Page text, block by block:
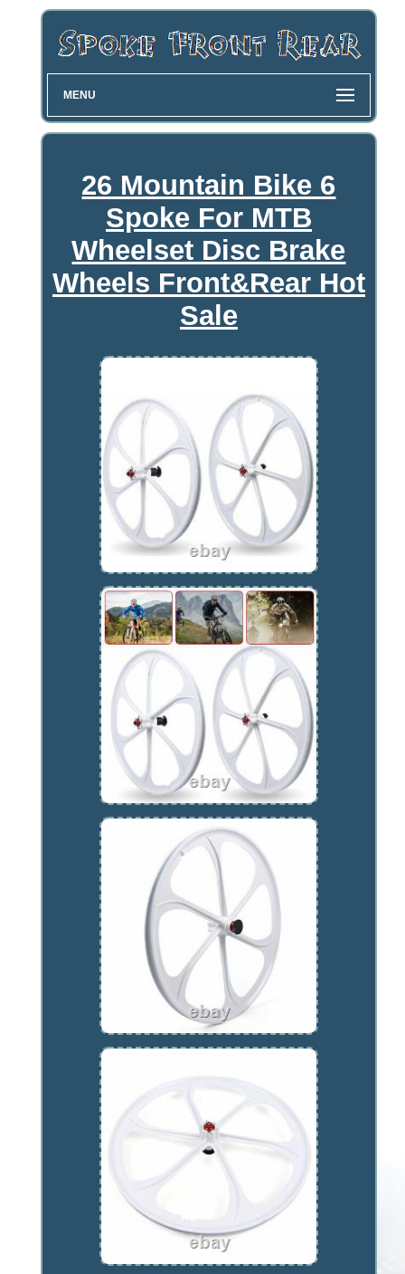
MENU
26 Mountain Bike 6
Spoke For MTB
Wheelset Disc Brake
Wheels Front&Rear Hot
Sale